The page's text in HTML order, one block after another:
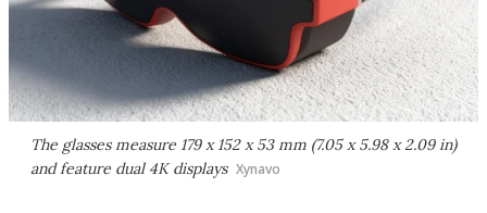
The glasses measure 179 x 152 x 53 mm (7.05 x 5.98 x 2.09 in)
and feature dual 4K displays Xynavo